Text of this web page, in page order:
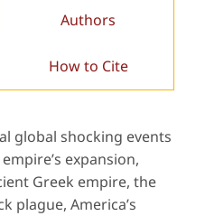
Authors
How to Cite
global shocking events
expansion,
Greek empire, the
plague, America’s